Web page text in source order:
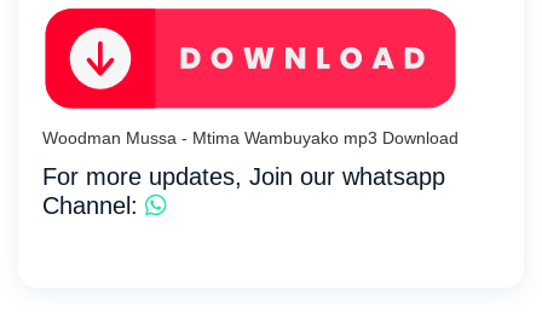
Woodman Mussa - Mtima Wambuyako mp3 Download
For more updates, Join our whatsapp
Channel: